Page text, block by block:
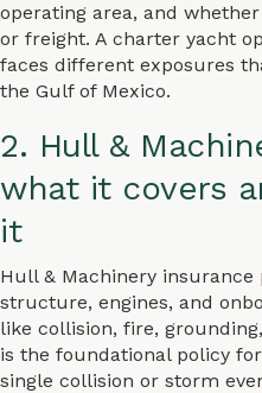
operating area, and
or freight. A charter yacht
faces different exposures
the Gulf of Mexico.
2. Hull &
what it covers
it
Hull & Machinery insurance
structure, engines, and
like collision, fire,
is the foundational policy
single collision or storm